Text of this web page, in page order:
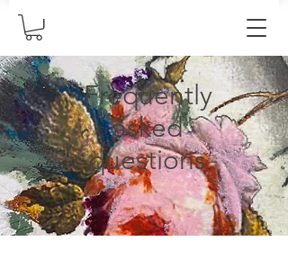
Frequently
asked
questions